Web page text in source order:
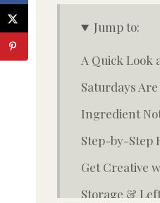
Jump to:
A Quick Look
Saturdays
Ingredient
Step-by-Step
Get Creative
Storage &